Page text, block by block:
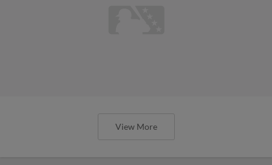
View More